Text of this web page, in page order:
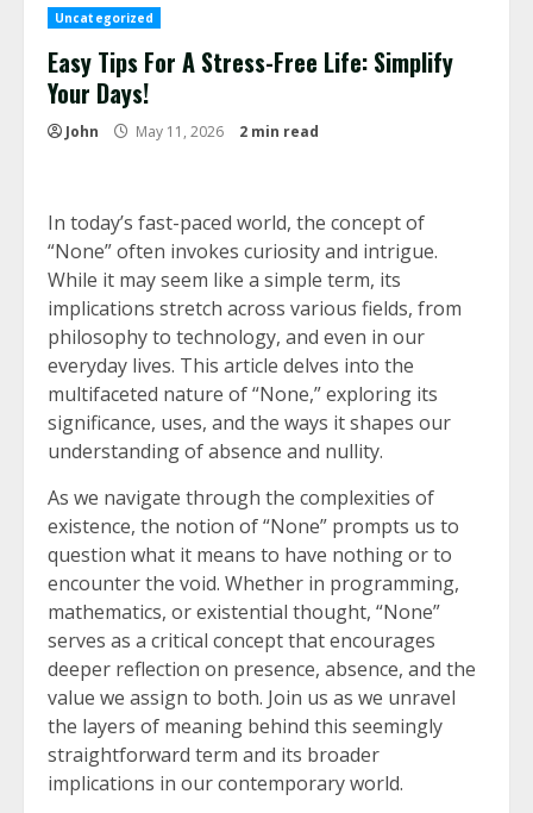
Uncategorized
Easy Tips For A Stress-Free Life: Simplify
Your Days!
John May 11, 2026 2 min read
In today’s fast-paced world, the concept of
“None” often invokes curiosity and intrigue.
While it may seem like a simple term, its
implications stretch across various fields, from
philosophy to technology, and even in our
everyday lives. This article delves into the
multifaceted nature of “None,” exploring its
significance, uses, and the ways it shapes our
understanding of absence and nullity.
As we navigate through the complexities of
existence, the notion of “None” prompts us to
question what it means to have nothing or to
encounter the void. Whether in programming,
mathematics, or existential thought, “None”
serves as a critical concept that encourages
deeper reflection on presence, absence, and the
value we assign to both. Join us as we unravel
the layers of meaning behind this seemingly
straightforward term and its broader
implications in our contemporary world.